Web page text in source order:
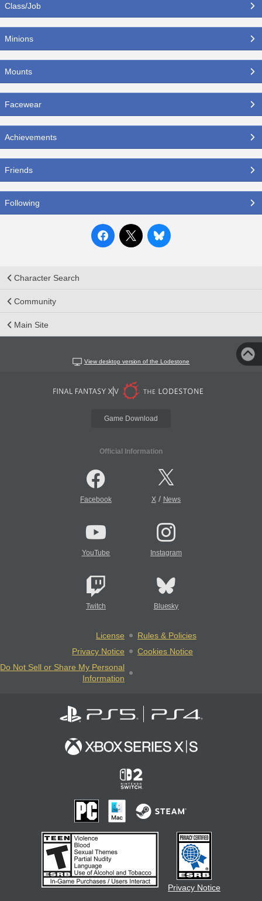
Class/Job
Minions
Mounts
Facewear
Achievements
Friends
Following
Character Search
Community
Main Site
View desktop version of the Lodestone
Game Download
Official Information
Facebook X/ News
YouTube Instagram
Twitch Bluesky
License
Rules & Policies
Privacy Notice
Cookies Notice
Do Not Sell or Share My Personal
Information
Privacy Notice